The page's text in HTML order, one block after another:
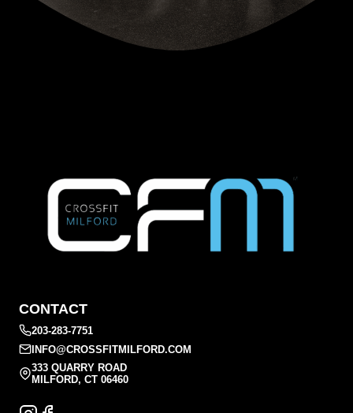
CONTACT
203-283-7751
INFO@CROSSFITMILFORD.COM
333 QUARRY ROAD
MILFORD, CT 06460